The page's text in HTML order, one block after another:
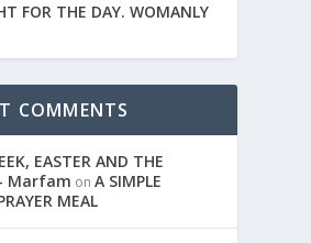
FOR THE DAY. WOMANLY
COMMENTS
EASTER AND THE
Marfam onA SIMPLE
MEAL